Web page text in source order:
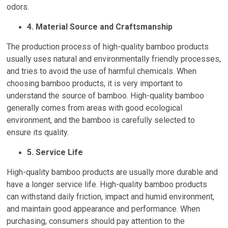
odors.
4. Material Source and Craftsmanship
The production process of high-quality bamboo products
usually uses natural and environmentally friendly processes,
and tries to avoid the use of harmful chemicals. When
choosing bamboo products, it is very important to
understand the source of bamboo. High-quality bamboo
generally comes from areas with good ecological
environment, and the bamboo is carefully selected to
ensure its quality.
5. Service Life
High-quality bamboo products are usually more durable and
have a longer service life. High-quality bamboo products
can withstand daily friction, impact and humid environment,
and maintain good appearance and performance. When
purchasing, consumers should pay attention to the